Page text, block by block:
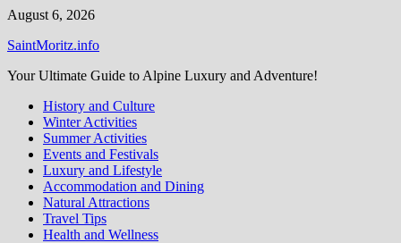
Skip
content
August 6, 2026
SaintMoritz.info
Your Ultimate Guide to Alpine Luxury and Adventure!
History and Culture
Winter Activities
Summer Activities
Events and Festivals
Luxury and Lifestyle
Accommodation and Dining
Natural Attractions
Travel Tips
Health and Wellness